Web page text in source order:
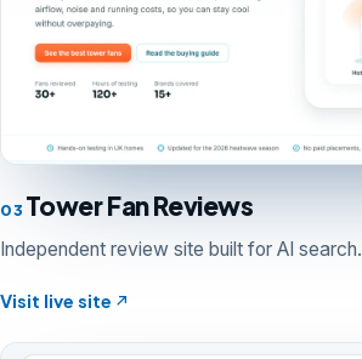
03 Tower Fan Reviews
Independent review site built for AI search.
Visit live site